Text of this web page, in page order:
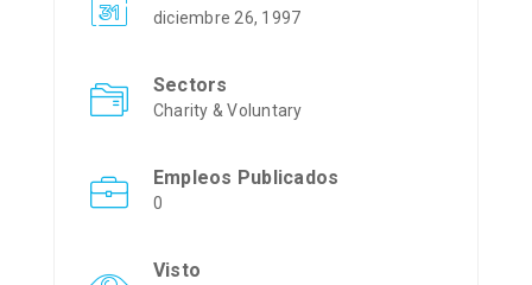
diciembre 26, 1997
Sectors
Charity & Voluntary
Empleos Publicados
0
Visto